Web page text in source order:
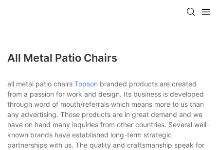
All Metal Patio Chairs
all metal patio chairs Topson branded products are created
from a passion for work and design. Its business is developed
through word of mouth/referrals which means more to us than
any advertising. Those products are in great demand and we
have on hand many inquiries from other countries. Several well-
known brands have established long-term strategic
partnerships with us. The quality and craftsmanship speak for